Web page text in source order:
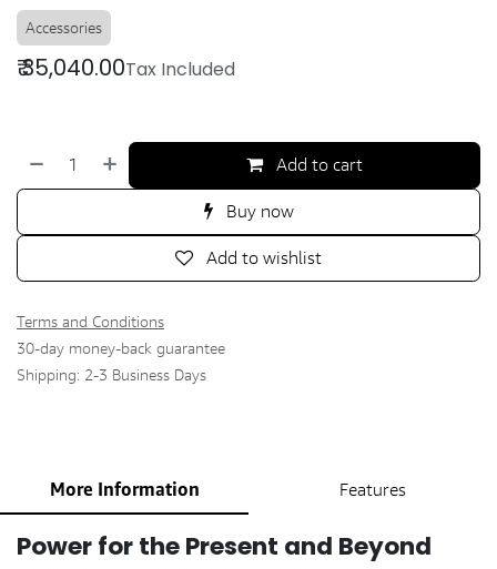
Accessories
₹35,040.00Tax Included
Add to cart
Buy now
Add to wishlist
Terms and Conditions
30-day money-back guarantee
Shipping: 2-3 Business Days
More Information Features
Power for the Present and Beyond